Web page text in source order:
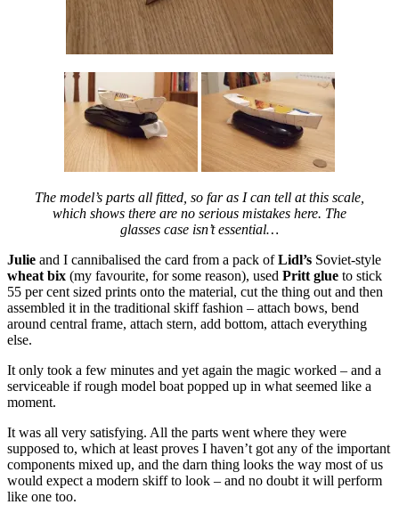
The model’s parts all fitted, so far as I can tell at this scale,
which shows there are no serious mistakes here. The
glasses case isn’t essential…
Julie and I cannibalised the card from a pack ofLidl’s Soviet-style
wheat bix (my favourite, for some reason), used Pritt glue to stick
55 per cent sized prints onto the material, cut the thing out and then
assembled it in the traditional skiff fashion – attach bows, bend
around central frame, attach stern, add bottom, attach everything
else.
It only took a few minutes and yet again the magic worked – and a
serviceable if rough model boat popped up in what seemed like a
moment.
It was all very satisfying. All the parts went where they were
supposed to, which at least proves I haven’t got any of the important
components mixed up, and the darn thing looks the way most of us
would expect a modern skiff to look – and no doubt it will perform
like one too.